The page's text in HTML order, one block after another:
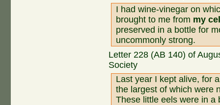
I had wine-vinegar on
brought to me from my
preserved in a bottle for
uncommonly strong.
Letter 228 (AB 140) of
Society
Last year I kept alive, for
the largest of which were
These little eels were in a